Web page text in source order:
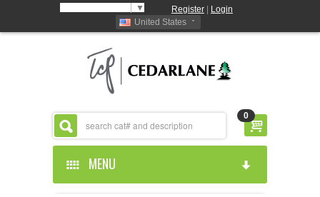
▼ Register
Login
United States
0
MENU